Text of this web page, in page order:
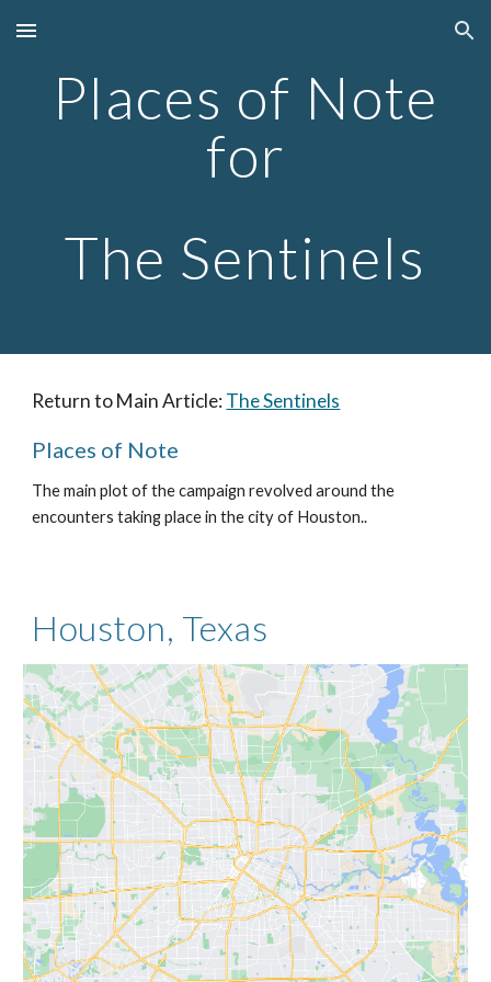
Skip to main content Skip to navigation
Places of Note
for
The Sentinels
Return to Main Article:The Sentinels
Places of Note
The main plot of the campaign revolved around the
encounters taking place in the city of Houston..
Houston, Texas